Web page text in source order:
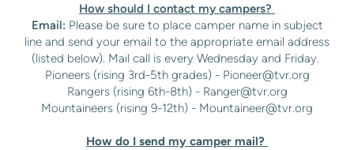
How should I contact my campers?
Email: Please be sure to place camper name in subject
line and send your email to the appropriate email address
(listed below). Mail call is every Wednesday and Friday.
Pioneers (rising 3rd-5th grades) - Pioneer@tvr.org
Rangers (rising 6th-8th) - Ranger@tvr.org
Mountaineers (rising 9-12th) - Mountaineer@tvr.org
How do I send my camper mail?